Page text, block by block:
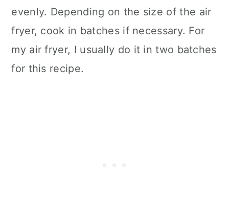
evenly. Depending on the size of the air
fryer, cook in batches if necessary. For
my air fryer, I usually do it in two batches
for this recipe.